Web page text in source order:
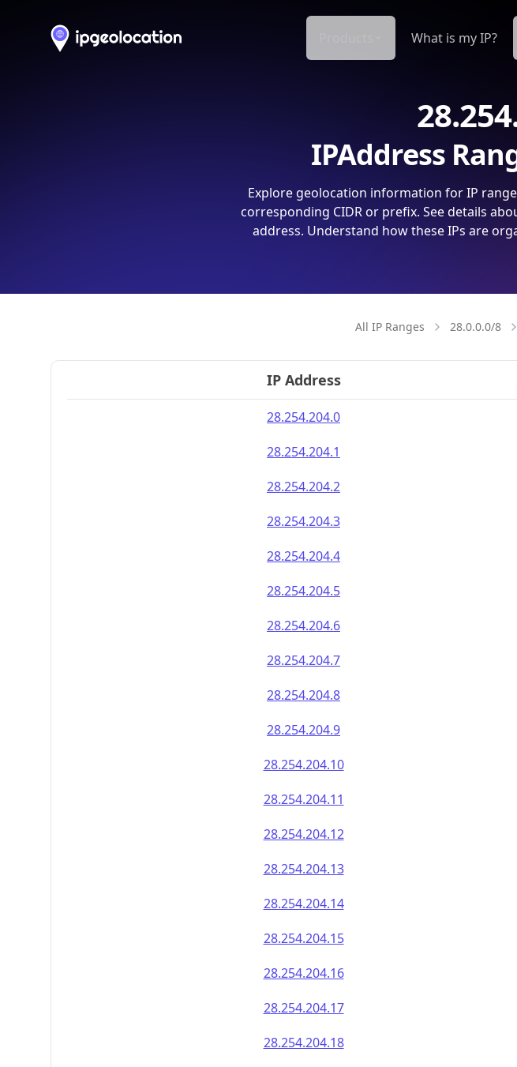
What is my IP?
IPAddress
Explore geolocation information for IP
corresponding CIDR or prefix. See details
address. Understand how these IPs are
All IP Ranges 28.0.0.0/8
IP Address
28.254.204.0
28.254.204.1
28.254.204.2
28.254.204.3
28.254.204.4
28.254.204.5
28.254.204.6
28.254.204.7
28.254.204.8
28.254.204.9
28.254.204.10
28.254.204.11
28.254.204.12
28.254.204.13
28.254.204.14
28.254.204.15
28.254.204.16
28.254.204.17
28.254.204.18